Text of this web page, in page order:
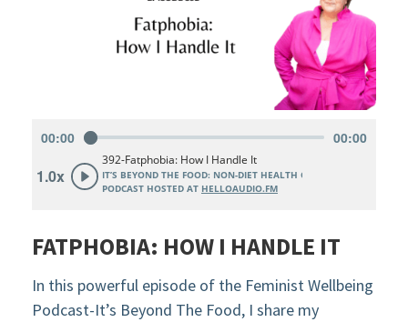
FATPHOBIA: HOW I HANDLE IT
In this powerful episode of the Feminist Wellbeing
Podcast-It’s Beyond The Food, I share my